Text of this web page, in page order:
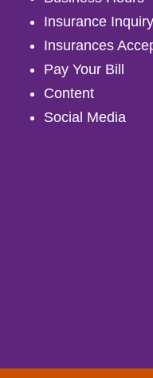
Insurance Inquiry
Insurances
Pay Your Bill
Content
Social Media